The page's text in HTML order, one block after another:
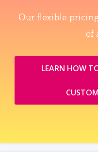
Our flexible
of
LEARN HOW